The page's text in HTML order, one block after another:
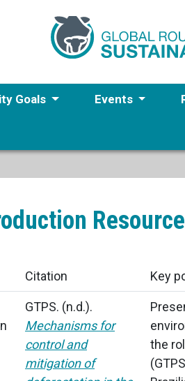
Goals Events
Citation Key
GTPS. (n.d.).
Mechanisms for
control and
mitigation of
the